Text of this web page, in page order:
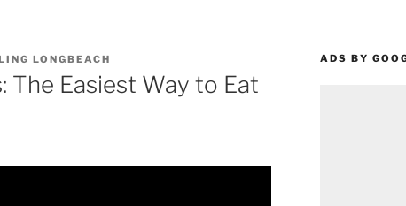
LONGBEACH
The Easiest Way to Eat
ADS BY